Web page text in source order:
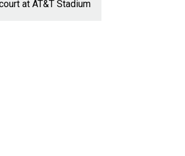
at AT&T Stadium